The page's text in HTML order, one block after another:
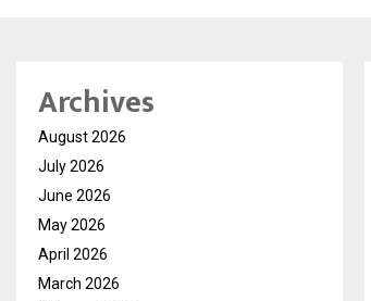
Archives
August 2026
July 2026
June 2026
May 2026
April 2026
March 2026